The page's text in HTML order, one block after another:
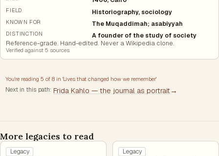
FIELD Historiography, sociology
KNOWN FOR The Muqaddimah; asabiyyah
DISTINCTION A founder of the study of society
Reference-grade. Hand-edited. Never a Wikipedia clone.
Verified against5 sources.
You're reading5 of8 in 'Lives that changed how we remember'
Next in this path: Frida Kahlo — the journal as portrait →
More legacies to read
Legacy
Legacy